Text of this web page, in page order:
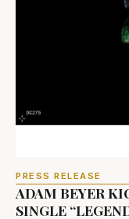
PRESS RELEASE
ADAM BEYER
SINGLE